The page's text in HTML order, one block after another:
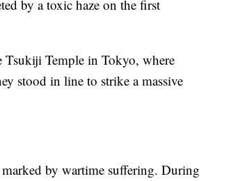
by a toxic haze on the first
Tsukiji Temple in Tokyo, where
stood in line to strike a massive
by wartime suffering. During